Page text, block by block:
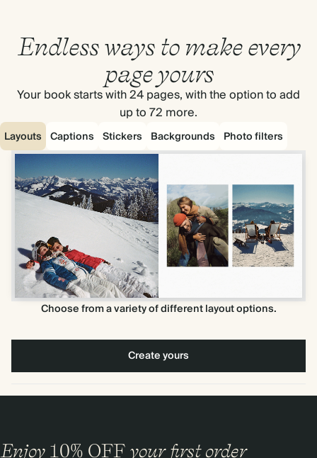
Endless ways to make every
page yours
Your book starts with 24 pages, with the option to add
up to 72 more.
Layouts Captions Stickers Backgrounds Photo filters
Choose from a variety of different layout options.
Create yours
Enjoy 10% OFF your first order